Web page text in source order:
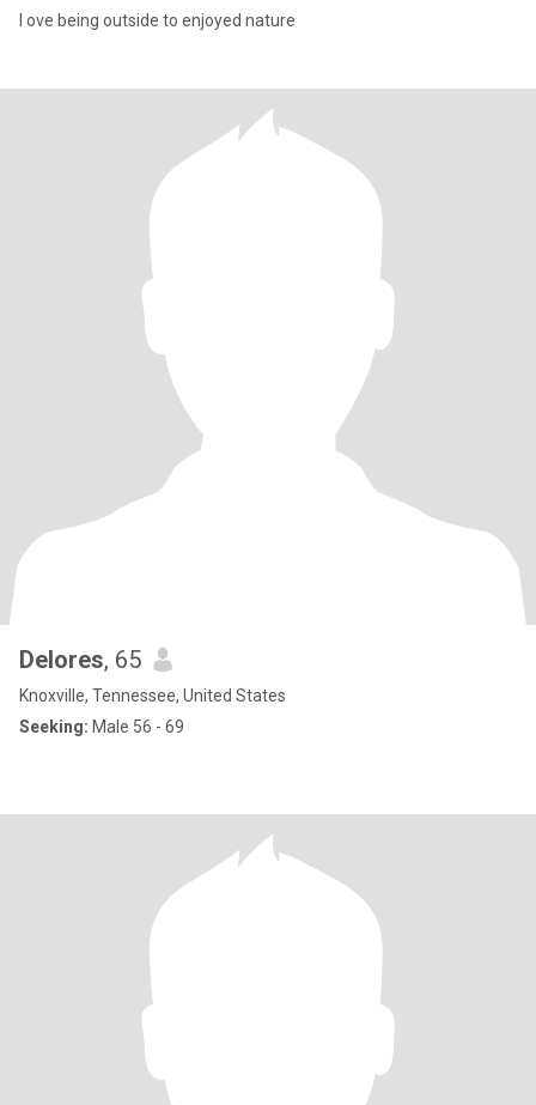
I ove being outside to enjoyed nature
Delores, 65
Knoxville, Tennessee, United States
Seeking: Male 56 - 69